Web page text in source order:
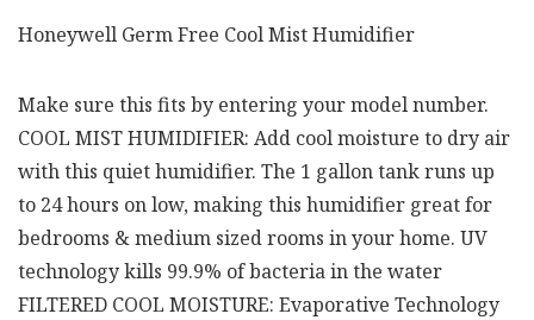
Honeywell Germ Free Cool Mist Humidifier
Make sure this fits by entering your model number.
COOL MIST HUMIDIFIER: Add cool moisture to dry air
with this quiet humidifier. The 1 gallon tank runs up
to 24 hours on low, making this humidifier great for
bedrooms & medium sized rooms in your home. UV
technology kills 99.9% of bacteria in the water
FILTERED COOL MOISTURE: Evaporative Technology